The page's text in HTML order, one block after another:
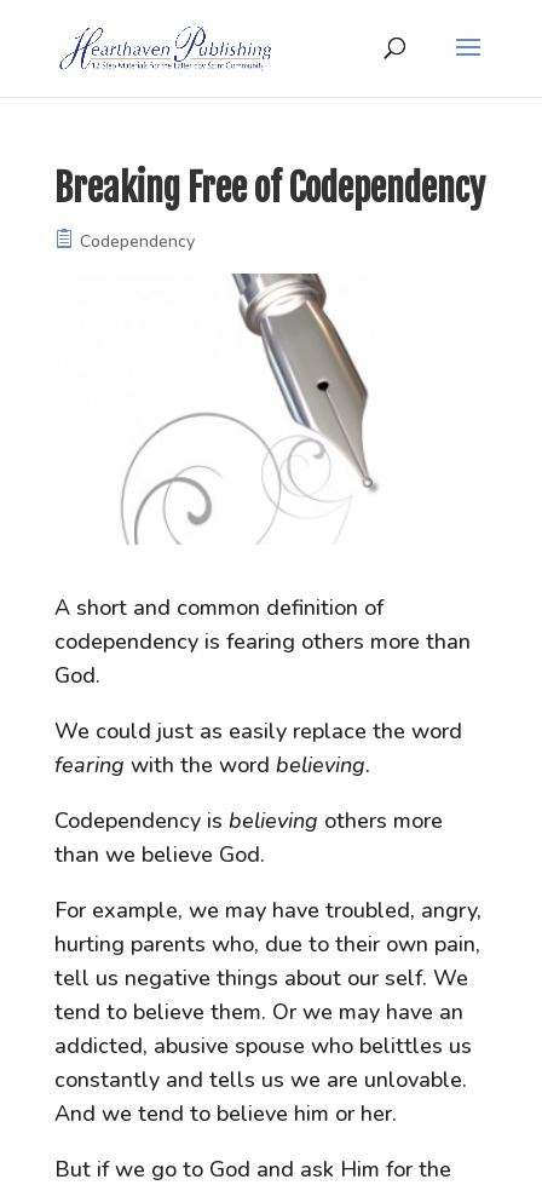
Breaking Free of Codependency
Codependency
A short and common definition of
codependency is fearing others more than
God.
We could just as easily replace the word
fearing with the word believing.
Codependency is believing others more
than we believe God.
For example, we may have troubled, angry,
hurting parents who, due to their own pain,
tell us negative things about our self. We
tend to believe them. Or we may have an
addicted, abusive spouse who belittles us
constantly and tells us we are unlovable.
And we tend to believe him or her.
But if we go to God and ask Him for the